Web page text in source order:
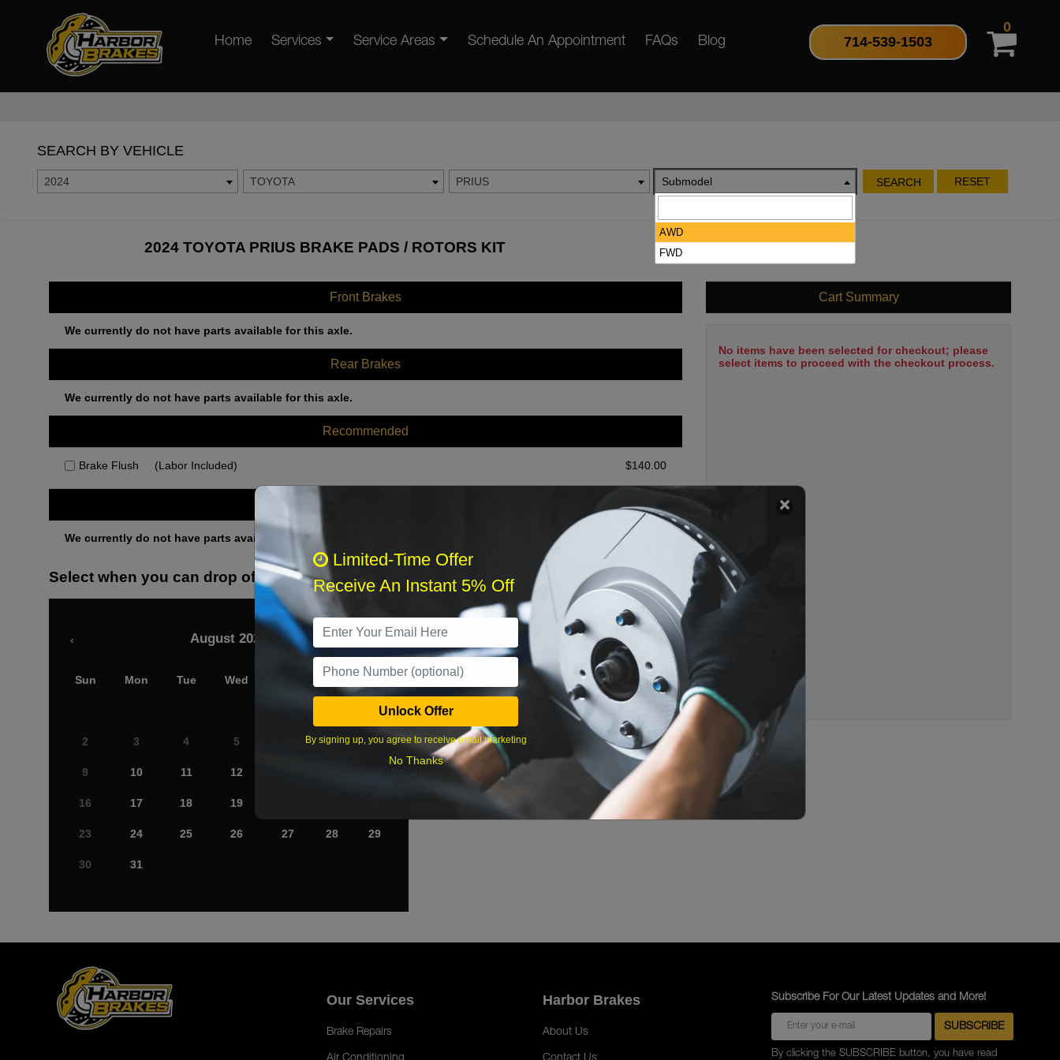
Home Services Service Areas Schedule An Appointment FAQs Blog 714-539-1503
0
SEARCH BY VEHICLE
2024 TOYOTA PRIUS Submodel SEARCH RESET
2024 TOYOTA PRIUS BRAKE PADS / ROTORS KIT
Front Brakes
We currently do not have parts available for this axle.
Rear Brakes
We currently do not have parts available for this axle.
Recommended
Brake Flush (Labor Included) $140.00
We currently do not have parts available for this axle.
Select when you can drop off your car
August 2026
‹ ›
Sun Mon Tue Wed Fri Sat
2 3 4 5 7 8
9 10 11 12
16 17 18 19
23 24 25 26 27 28 29
30 31
What time works best?
Cart Summary
No items have been selected for checkout; please
select items to proceed with the checkout process.
Our Services
Brake Repairs
Harbor Brakes
About Us
Subscribe For Our Latest Updates and More!
By clicking the SUBSCRIBE button, you have read
Limited-Time Offer
Receive An Instant 5% Off
Unlock Offer
By signing up, you agree to receive email marketing
No Thanks
AWD
FWD